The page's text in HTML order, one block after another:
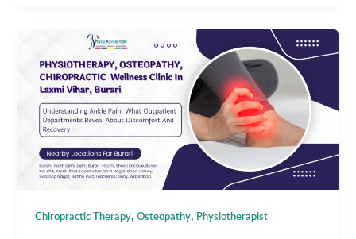
Chiropractic Therapy,Osteopathy, Physiotherapist